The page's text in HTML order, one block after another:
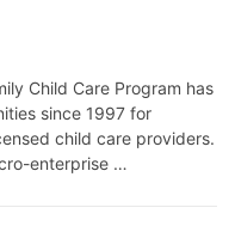
Child Care Program has
since 1997 for
child care providers.
enterprise …